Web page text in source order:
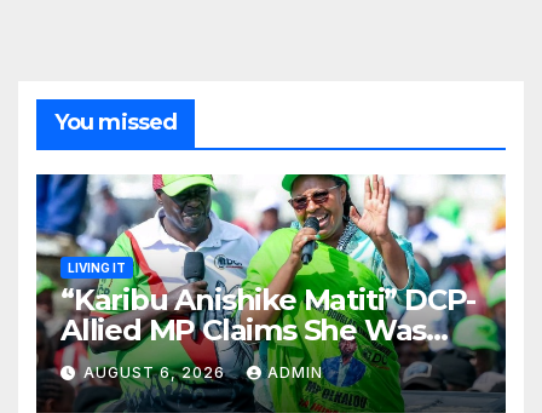
You missed
LIVING IT
“Karibu Anishike Matiti” DCP-
Allied MP Claims She Was
Inappropriately Searched By
A Male Guard in NA
AUGUST 6, 2026 ADMIN